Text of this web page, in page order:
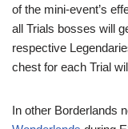
of the mini-event’s
all Trials bosses will
respective
chest for each Trial
In other Borderlands